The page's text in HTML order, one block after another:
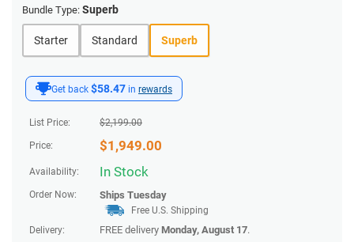
Get back $58.47 in rewards
List Price: $2,199.00
Price: $1,949.00
Availability: In Stock
Order Now: Ships Tuesday
Free U.S. Shipping
Delivery:
FREE delivery Monday, August 17.
Bundle Type: Superb
Starter Standard Superb